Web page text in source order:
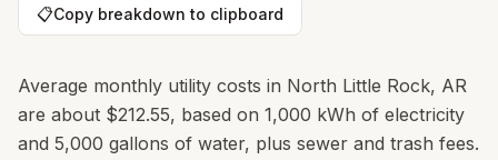
📋Copy breakdown to clipboard
Average monthly utility costs in North Little Rock, AR
are about $212.55, based on 1,000 kWh of electricity
and 5,000 gallons of water, plus sewer and trash fees.